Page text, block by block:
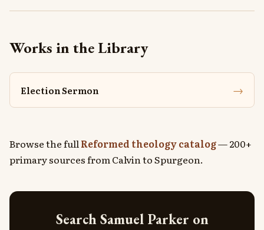
Works in the Library
Election Sermon →
Browse the fullReformed theology catalog— 200+
primary sources from Calvin to Spurgeon.
Search Samuel Parker on